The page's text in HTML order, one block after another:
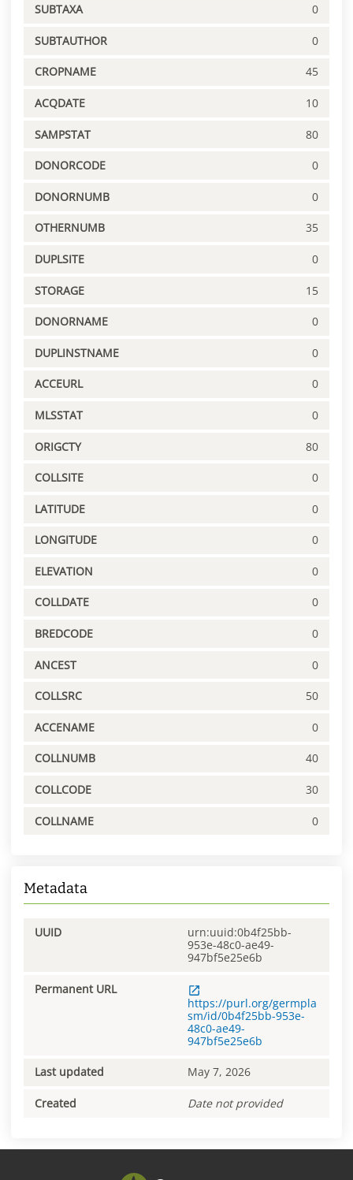
SUBTAXA 0
SUBTAUTHOR 0
CROPNAME 45
ACQDATE 10
SAMPSTAT 80
DONORCODE 0
DONORNUMB 0
OTHERNUMB 35
DUPLSITE 0
STORAGE 15
DONORNAME 0
DUPLINSTNAME 0
ACCEURL 0
MLSSTAT 0
ORIGCTY 80
COLLSITE 0
LATITUDE 0
LONGITUDE 0
ELEVATION 0
COLLDATE 0
BREDCODE 0
ANCEST 0
COLLSRC 50
ACCENAME 0
COLLNUMB 40
COLLCODE 30
COLLNAME 0
Metadata
UUID
urn:uuid:0b4f25bb-
953e-48c0-ae49-
947bf5e25e6b
Permanent URL
https://purl.org/germpla
sm/id/0b4f25bb-953e-
48c0-ae49-
947bf5e25e6b
Last updated May 7, 2026
Created Date not provided